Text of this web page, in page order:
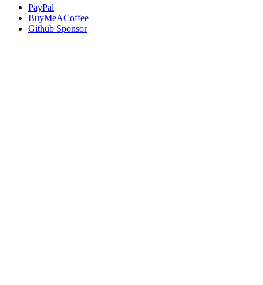
PayPal
BuyMeACoffee
Github Sponsor